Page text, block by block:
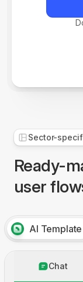
Sector-
Ready-
user
AI Template
Chat